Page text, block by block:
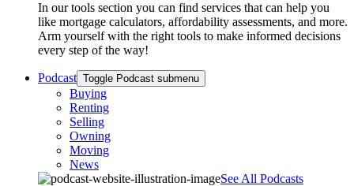
In our tools section you can find services that can help you
like mortgage calculators, affordability assessments, and more.
Arm yourself with the right tools to make informed decisions
every step of the way!
Podcast Toggle Podcast submenu
Buying
Renting
Selling
Owning
Moving
News
See All Podcasts